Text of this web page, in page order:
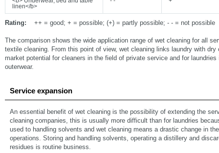
linen</b>
Rating: ++ = good; + = possible; (+) = partly possible; - - = not possible
The comparison shows the wide application range of wet cleaning for all
textile cleaning. From this point of view, wet cleaning links laundry with dry
market potential for cleaners in the field of private service and for laundries
outerwear.
Service expansion
An essential benefit of wet cleaning is the possibility of extending the
cleaning companies, this is usually more difficult than for laundries
used to handling solvents and wet cleaning means a drastic change in
operations. Storing and handling solvents, operating a distillery and
residues is routine business.